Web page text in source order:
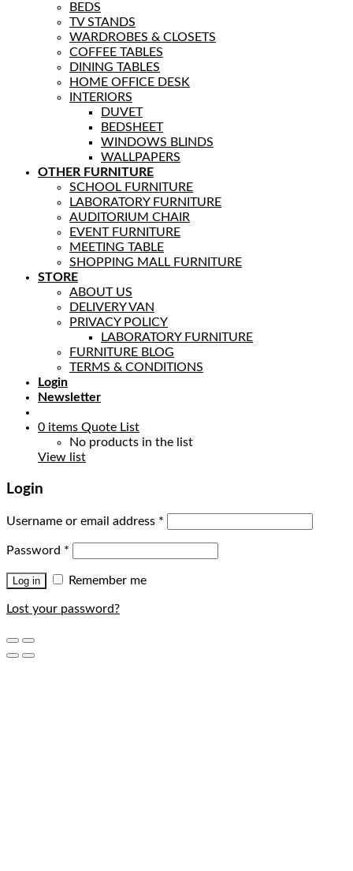
BEDS
TV STANDS
WARDROBES & CLOSETS
COFFEE TABLES
DINING TABLES
HOME OFFICE DESK
INTERIORS
DUVET
BEDSHEET
WINDOWS BLINDS
WALLPAPERS
OTHER FURNITURE
SCHOOL FURNITURE
LABORATORY FURNITURE
AUDITORIUM CHAIR
EVENT FURNITURE
MEETING TABLE
SHOPPING MALL FURNITURE
STORE
ABOUT US
DELIVERY VAN
PRIVACY POLICY
LABORATORY FURNITURE
FURNITURE BLOG
TERMS & CONDITIONS
Login
Newsletter
0 items Quote List
No products in the list
View list
Login
Username or email address *
Password *
Log in Remember me
Lost your password?